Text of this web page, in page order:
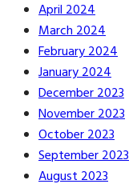
April 2024
March 2024
February 2024
January 2024
December 2023
November 2023
October 2023
September 2023
August 2023